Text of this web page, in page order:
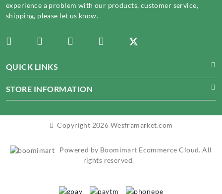
experience a problem with our products, customer service,
shipping, please let us know.
QUICK LINKS
STORE INFORMATION
Copyright 2026 Wesframarket.com
Powered by Boomimart Ecommerce Cloud. All
rights reserved.